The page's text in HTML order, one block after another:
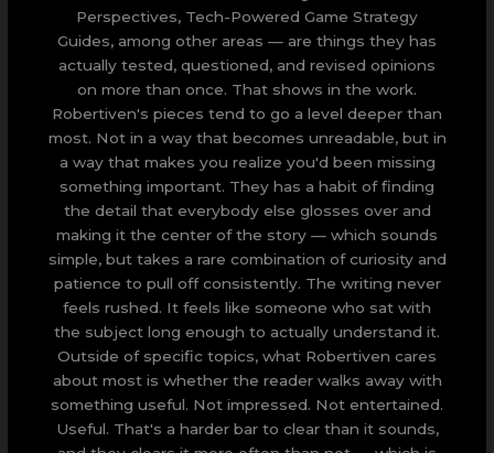
Perspectives, Tech-Powered Game Strategy
Guides, among other areas — are things they has
actually tested, questioned, and revised opinions
on more than once. That shows in the work.
Robertiven's pieces tend to go a level deeper than
most. Not in a way that becomes unreadable, but in
a way that makes you realize you'd been missing
something important. They has a habit of finding
the detail that everybody else glosses over and
making it the center of the story — which sounds
simple, but takes a rare combination of curiosity and
patience to pull off consistently. The writing never
feels rushed. It feels like someone who sat with
the subject long enough to actually understand it.
Outside of specific topics, what Robertiven cares
about most is whether the reader walks away with
something useful. Not impressed. Not entertained.
Useful. That's a harder bar to clear than it sounds,